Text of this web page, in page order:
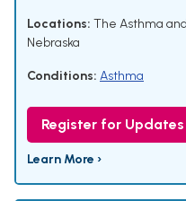
Locations: The Asthma
Nebraska
Conditions: Asthma
Register for Updates
Learn More ›